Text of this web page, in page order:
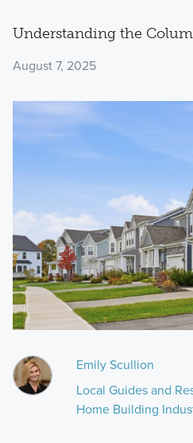
Understanding the
August 7, 2025
Emily Scullion
Local Guides and
Home Building